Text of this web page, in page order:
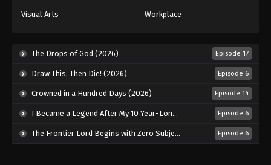
Visual Arts Workplace
The Drops of God (2026) Episode 17
Draw This, Then Die! (2026) Episode 6
Crowned in a Hundred Days (2026) Episode 14
I Became a Legend After My 10 Year-Long Last Stand. (2026) Episode 6
The Frontier Lord Begins with Zero Subjects (2026) Episode 6